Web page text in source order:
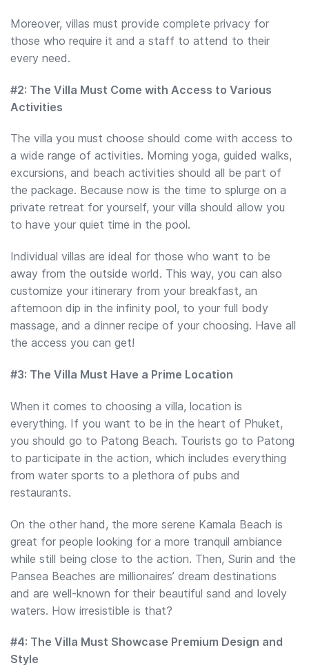
Moreover, villas must provide complete privacy for
those who require it and a staff to attend to their
every need.
#2: The Villa Must Come with Access to Various
Activities
The villa you must choose should come with access to
a wide range of activities. Morning yoga, guided walks,
excursions, and beach activities should all be part of
the package. Because now is the time to splurge on a
private retreat for yourself, your villa should allow you
to have your quiet time in the pool.
Individual villas are ideal for those who want to be
away from the outside world. This way, you can also
customize your itinerary from your breakfast, an
afternoon dip in the infinity pool, to your full body
massage, and a dinner recipe of your choosing. Have all
the access you can get!
#3: The Villa Must Have a Prime Location
When it comes to choosing a villa, location is
everything. If you want to be in the heart of Phuket,
you should go to Patong Beach. Tourists go to Patong
to participate in the action, which includes everything
from water sports to a plethora of pubs and
restaurants.
On the other hand, the more serene Kamala Beach is
great for people looking for a more tranquil ambiance
while still being close to the action. Then, Surin and the
Pansea Beaches are millionaires’ dream destinations
and are well-known for their beautiful sand and lovely
waters. How irresistible is that?
#4: The Villa Must Showcase Premium Design and
Style